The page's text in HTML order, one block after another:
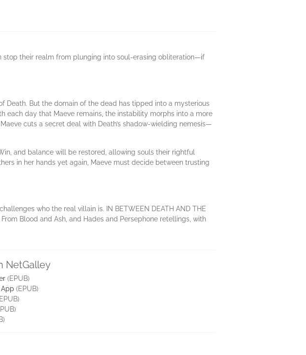
stop their realm from plunging into soul-erasing obliteration—if
Death. But the domain of the dead has tipped into a mysterious
each day that Maeve remains, the instability morphs into a more
cuts a secret deal with Death’s shadow-wielding nemesis—
and balance will be restored, allowing souls their rightful
in her hands yet again, Maeve must decide between trusting
who the real villain is. IN BETWEEN DEATH AND THE
Blood and Ash, and Hades and Persephone retellings, with
NetGalley
(EPUB)
(EPUB)